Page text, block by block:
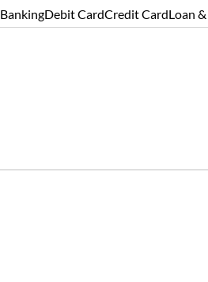
BankingDebit CardCredit CardLoan